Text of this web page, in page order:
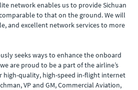
network enables us to provide Sichuan
to that on the ground. We will
and excellent network services to more
seeks ways to enhance the onboard
are proud to be a part of the airline’s
high-quality, high-speed in-flight internet
VP and GM, Commercial Aviation,